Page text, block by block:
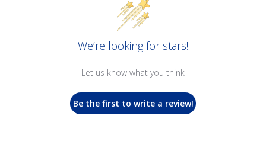
We’re looking for stars!
Let us know what you think
Be the first to write a review!